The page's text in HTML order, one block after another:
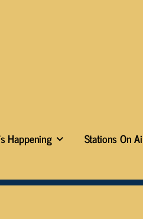
Happening Stations On